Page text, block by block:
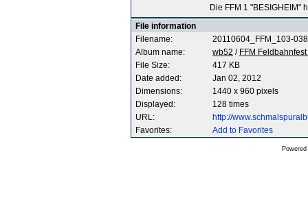
Die FFM 1 "BESIGHEIM"
File information
Filename:
20110604_FFM_103-
Album name:
wb52 / FFM
File Size:
417 KB
Date added:
Jan 02, 2012
Dimensions:
1440 x 960 pixels
Displayed:
128 times
URL:
http://
Favorites:
Add to Favorites